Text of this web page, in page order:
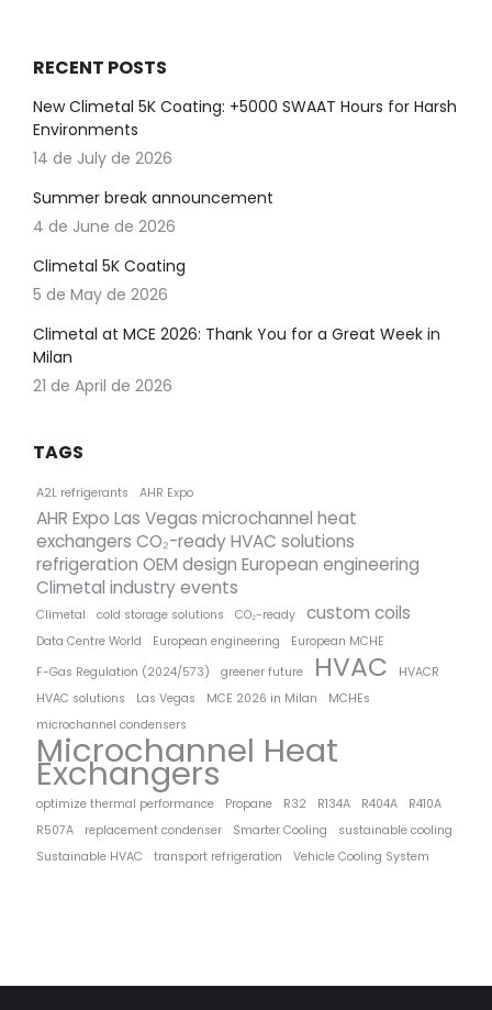
RECENT POSTS
New Climetal 5K Coating: +5000 SWAAT Hours for Harsh
Environments
14 de July de 2026
Summer break announcement
4 de June de 2026
Climetal 5K Coating
5 de May de 2026
Climetal at MCE 2026: Thank You for a Great Week in
Milan
21 de April de 2026
TAGS
A2L refrigerants AHR Expo
AHR Expo Las Vegas microchannel heat
exchangers CO₂-ready HVAC solutions
refrigeration OEM design European engineering
Climetal industry events
Climetal cold storage solutions CO₂-ready custom coils
Data Centre World European engineering
European MCHE
F-Gas Regulation (2024/573)
greener future HVAC
HVACR
HVAC solutions
Las Vegas MCE 2026 in Milan
MCHEs
microchannel condensers
Microchannel Heat
Exchangers
optimize thermal performance Propane R32 R134A R404A
R410A
R507A
replacement condenser Smarter Cooling
sustainable cooling
Sustainable HVAC
transport refrigeration Vehicle Cooling System